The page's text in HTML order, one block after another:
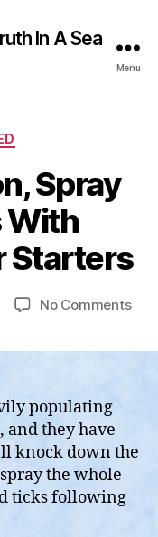
In A Sea
Menu
Spray
With
Starters
No Commentson
populating
they have
knock down the
the whole
ticks following